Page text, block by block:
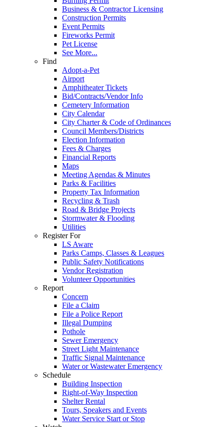
Business & Contractor Licensing
Construction Permits
Event Permits
Fireworks Permit
Pet License
See More...
Find
Adopt-a-Pet
Airport
Amphitheater Tickets
Bid/Contracts/Vendor Info
Cemetery Information
City Calendar
City Charter & Code of Ordinances
Council Members/Districts
Election Information
Fees & Charges
Financial Reports
Maps
Meeting Agendas & Minutes
Parks & Facilities
Property Tax Information
Recycling & Trash
Road & Bridge Projects
Stormwater & Flooding
Utilities
Register For
LS Aware
Parks Camps, Classes & Leagues
Public Safety Notifications
Vendor Registration
Volunteer Opportunities
Report
Concern
File a Claim
File a Police Report
Illegal Dumping
Pothole
Sewer Emergency
Street Light Maintenance
Traffic Signal Maintenance
Water or Wastewater Emergency
Schedule
Building Inspection
Right-of-Way Inspection
Shelter Rental
Tours, Speakers and Events
Water Service Start or Stop